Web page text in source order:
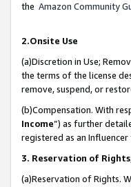
the Amazon Community
2.Onsite Use
(a)Discretion in Use;
the terms of the license
remove, suspend, or
(b)Compensation. With
Income”) as further
registered as an
3. Reservation of
(a)Reservation of Rights.